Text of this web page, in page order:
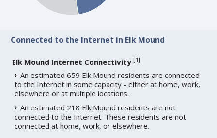
Connected to the Internet in Elk Mound
Elk Mound Internet Connectivity [1]
An estimated 659 Elk Mound residents are connected
to the Internet in some capacity - either at home, work,
elsewhere or at multiple locations.
An estimated 218 Elk Mound residents are not
connected to the Internet. These residents are not
connected at home, work, or elsewhere.